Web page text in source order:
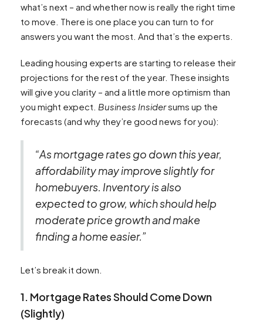
what’s next – and whether now is really the right time
to move. There is one place you can turn to for
answers you want the most. And that’s the experts.
Leading housing experts are starting to release their
projections for the rest of the year. These insights
will give you clarity – and a little more optimism than
you might expect. Business Insidersums up the
forecasts (and why they’re good news for you):
“As mortgage rates go down this year,
affordability may improve slightly for
homebuyers. Inventory is also
expected to grow, which should help
moderate price growth and make
finding a home easier.”
Let’s break it down.
1. Mortgage Rates Should Come Down
(Slightly)